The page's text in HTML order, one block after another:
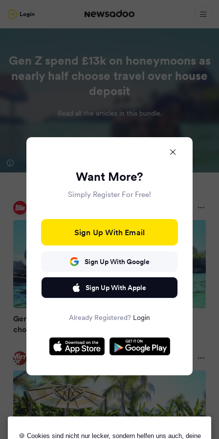
🍪 Cookies sind nicht nur lecker, sondern helfen uns auch, deine
Login
Gen Z spend £13k on honeymoons as
nearly half choose travel over house
deposit
Read all the articles in this bundle.
Gen Z spend £13k on honeymoons as nearly half
choose travel over house deposit
Mirror
Want More?
Simply Register For Free!
Sign Up With Email
Sign Up With Google
Sign Up With Apple
Already Registered? Login